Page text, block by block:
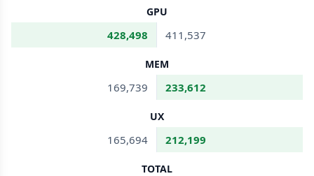
GPU
428,498 411,537
MEM
169,739 233,612
UX
165,694 212,199
TOTAL